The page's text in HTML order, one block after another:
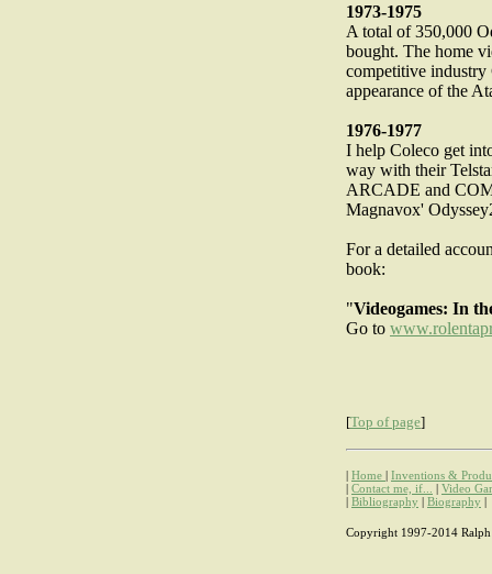
1973-1975
A total of 350,000
bought. The home
competitive industry
appearance of the
1976-1977
I help Coleco get
way with their
ARCADE and
Magnavox'
For a detailed
book:
"Videogames: In
Go to
[Top of page]
| Home | Inventions &
| Contact me, if... | Video
| Bibliography | Biography |
Copyright 1997-2014